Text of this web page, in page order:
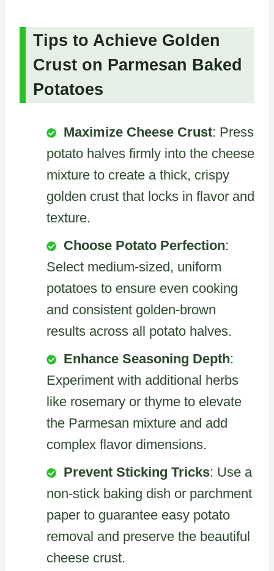
Tips to Achieve Golden
Crust on Parmesan Baked
Potatoes
Maximize Cheese Crust: Press
potato halves firmly into the cheese
mixture to create a thick, crispy
golden crust that locks in flavor and
texture.
Choose Potato Perfection:
Select medium-sized, uniform
potatoes to ensure even cooking
and consistent golden-brown
results across all potato halves.
Enhance Seasoning Depth:
Experiment with additional herbs
like rosemary or thyme to elevate
the Parmesan mixture and add
complex flavor dimensions.
Prevent Sticking Tricks: Use a
non-stick baking dish or parchment
paper to guarantee easy potato
removal and preserve the beautiful
cheese crust.